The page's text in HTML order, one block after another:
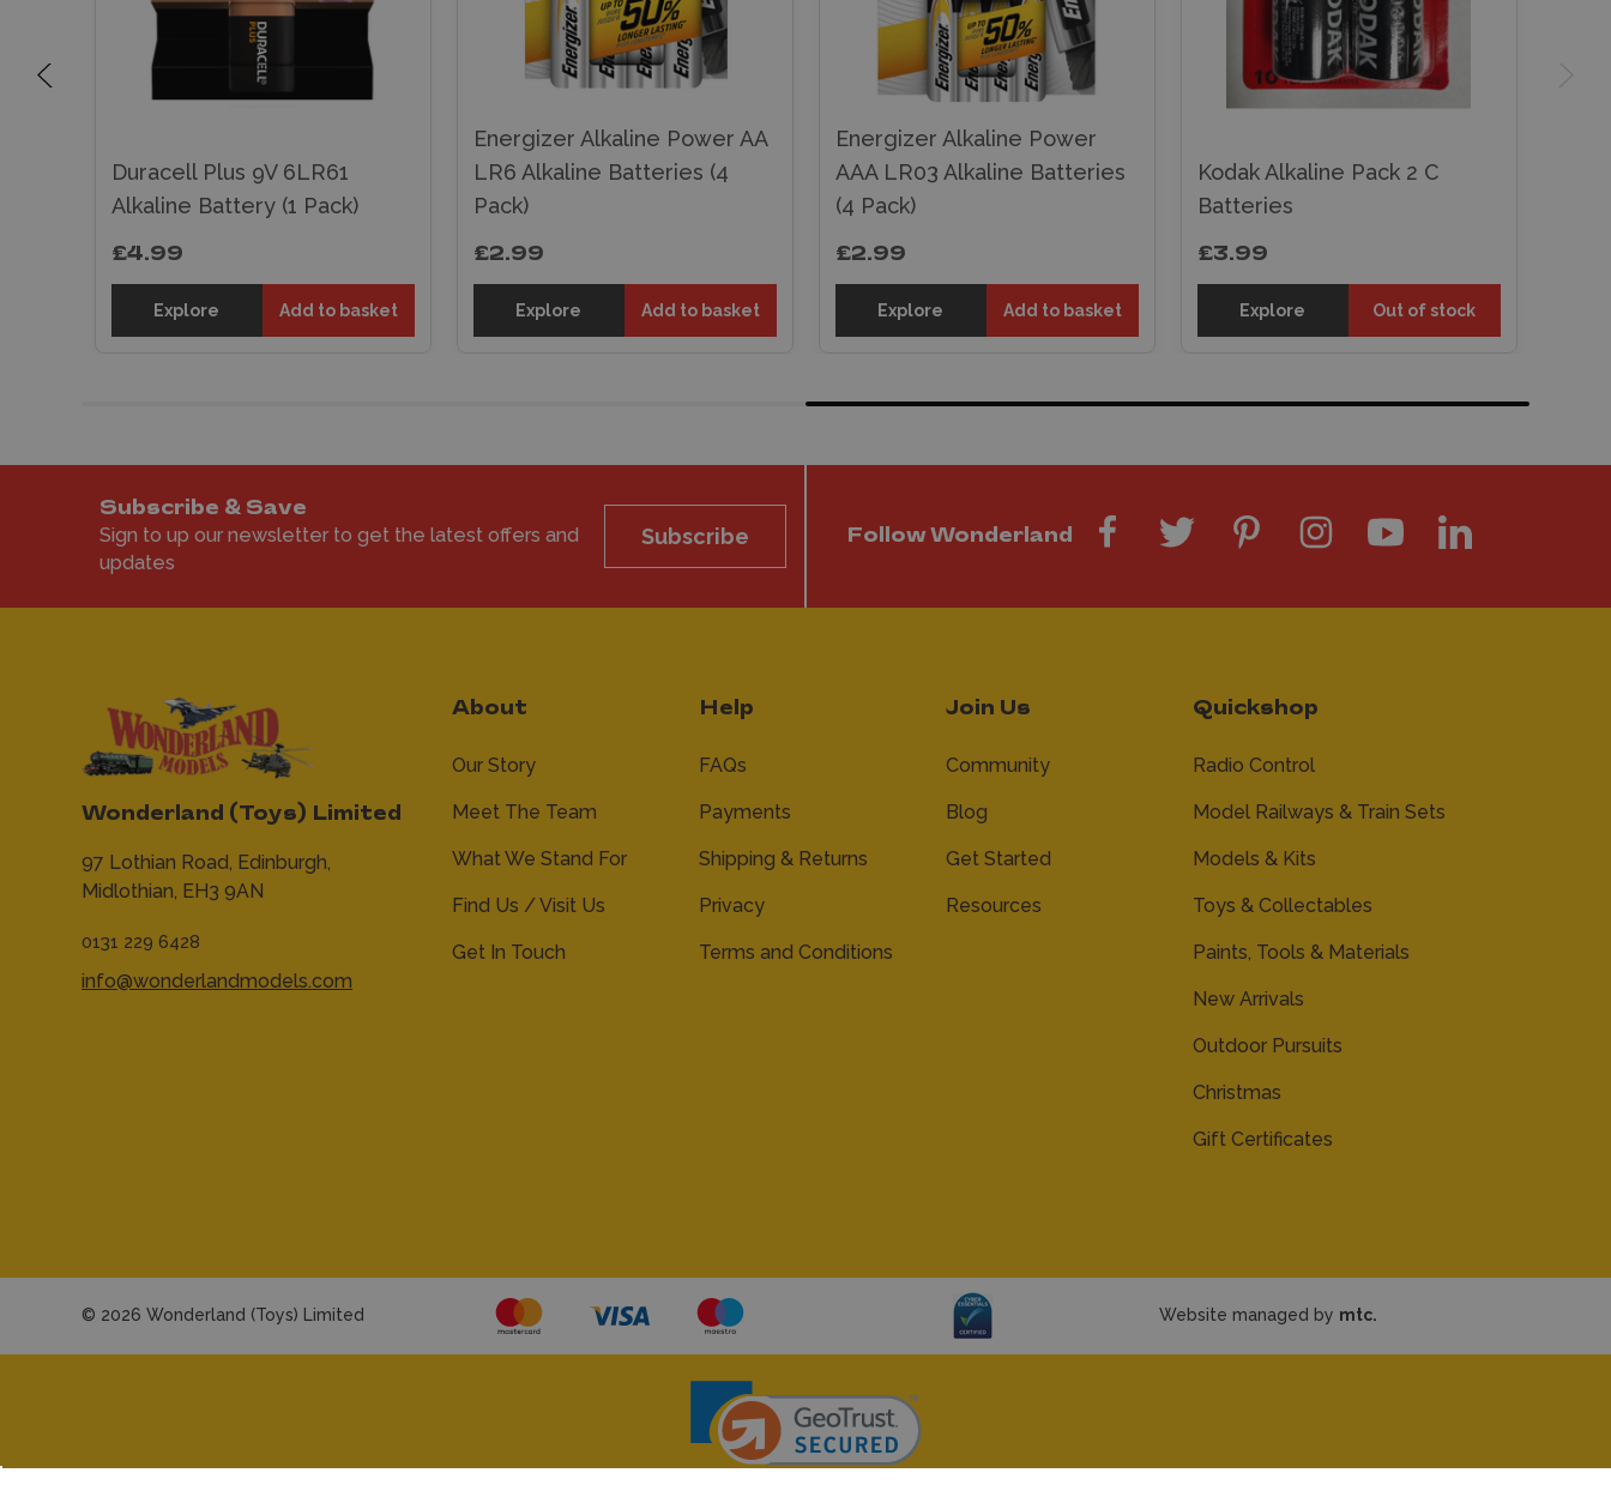
Duracell Plus 9V 6LR61
Alkaline Battery (1 Pack)
£4.99
Explore Add to basket
Energizer Alkaline Power AA
LR6 Alkaline Batteries (4
Pack)
£2.99
Explore Add to basket
Energizer Alkaline Power
AAA LR03 Alkaline Batteries
(4 Pack)
£2.99
Explore Add to basket
Kodak Alkaline Pack 2 C
Batteries
£3.99
Explore Out of stock
Subscribe & Save
Sign to up our newsletter to get the latest offers and
updates
Subscribe Follow Wonderland
Wonderland (Toys) Limited
97 Lothian Road, Edinburgh,
Midlothian, EH3 9AN
0131 229 6428
info@wonderlandmodels.com
About
Our Story
Meet The Team
What We Stand For
Find Us / Visit Us
Get In Touch
Help
FAQs
Payments
Shipping & Returns
Privacy
Terms and Conditions
Join Us
Community
Blog
Get Started
Resources
Quickshop
Radio Control
Model Railways & Train Sets
Models & Kits
Toys & Collectables
Paints, Tools & Materials
New Arrivals
Outdoor Pursuits
Christmas
Gift Certificates
© 2026 Wonderland (Toys) Limited Website managed by mtc.